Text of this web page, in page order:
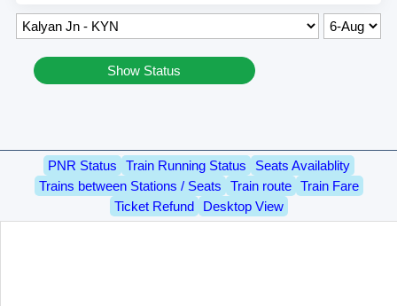
Show Status
PNR Status Train Running Status
Seats Availablity
Trains between Stations / Seats
Train route
Train Fare
Ticket Refund
Desktop View